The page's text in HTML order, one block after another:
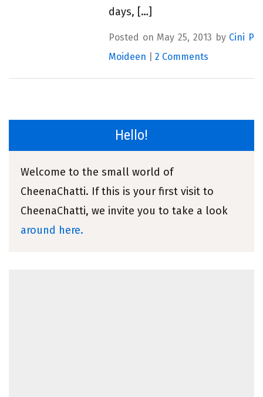
days, […]
Posted on May 25, 2013 by Cini P
Moideen
2 Comments
Hello!
Welcome to the small world of
CheenaChatti. If this is your first visit to
CheenaChatti, we invite you to take a look
around here.